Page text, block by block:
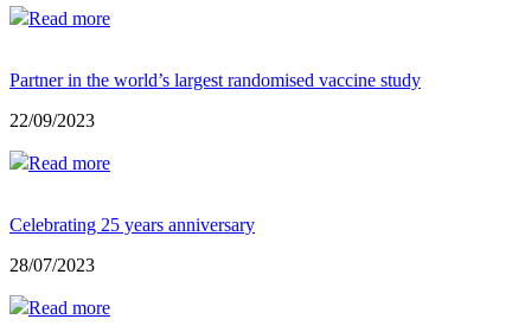
Read more
Partner in the world’s largest randomised vaccine study
22/09/2023
Read more
Celebrating 25 years anniversary
28/07/2023
Read more